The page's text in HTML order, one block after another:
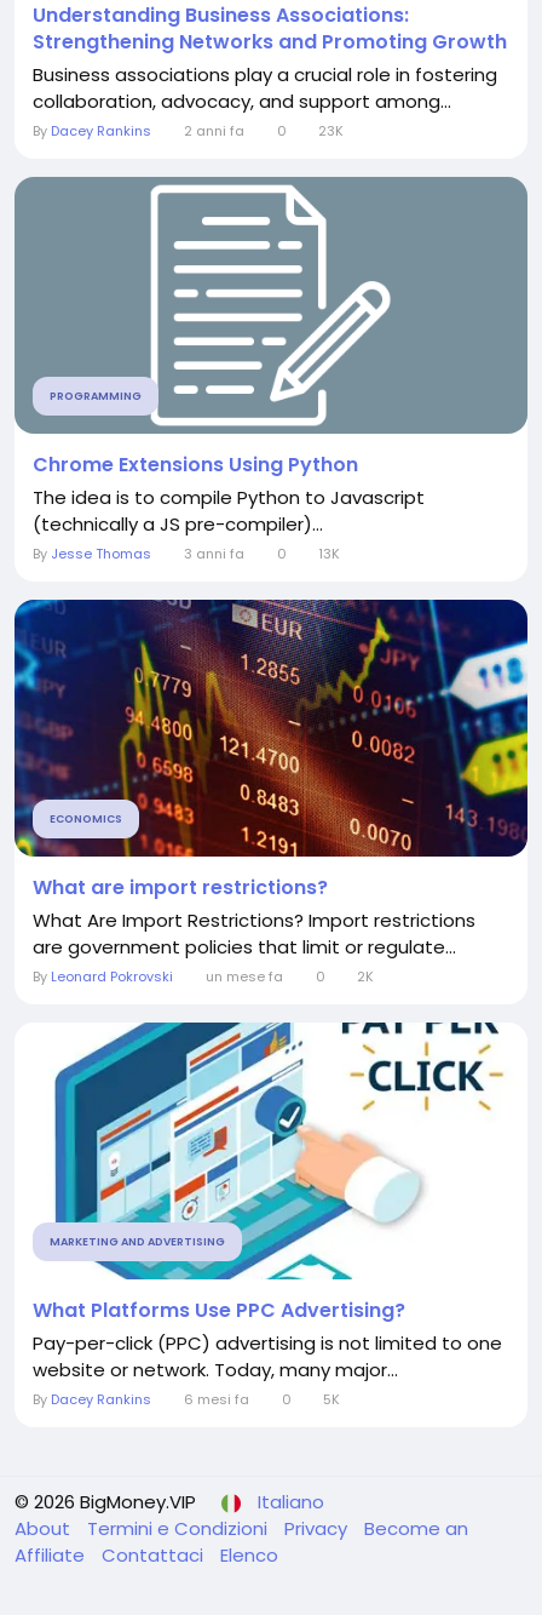
Understanding Business Associations:
Strengthening Networks and Promoting Growth
Business associations play a crucial role in fostering
collaboration, advocacy, and support among...
By Dacey Rankins 2 anni fa 0 23K
PROGRAMMING
Chrome Extensions Using Python
The idea is to compile Python to Javascript
(technically a JS pre-compiler)...
By Jesse Thomas 3 anni fa 0 13K
ECONOMICS
What are import restrictions?
What Are Import Restrictions? Import restrictions
are government policies that limit or regulate...
By Leonard Pokrovski un mese fa 0 2K
MARKETING AND ADVERTISING
What Platforms Use PPC Advertising?
Pay-per-click (PPC) advertising is not limited to one
website or network. Today, many major...
By Dacey Rankins 6 mesi fa 0 5K
© 2026 BigMoney.VIP
Italiano
About
Termini e Condizioni Privacy
Become an
Affiliate
Contattaci Elenco